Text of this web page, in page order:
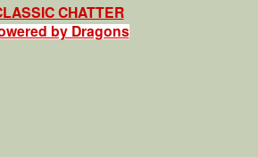
CHATTER
by Dragons